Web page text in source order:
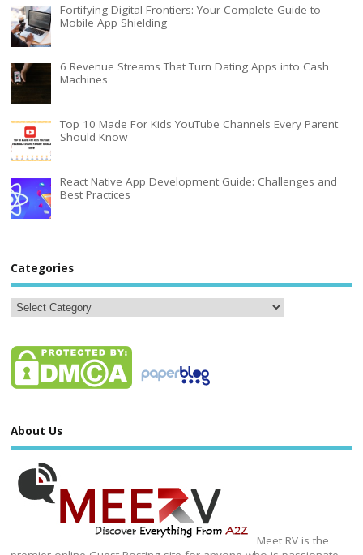
Fortifying Digital Frontiers: Your Complete Guide to
Mobile App Shielding
6 Revenue Streams That Turn Dating Apps into Cash
Machines
Top 10 Made For Kids YouTube Channels Every Parent
Should Know
React Native App Development Guide: Challenges and
Best Practices
Categories
About Us
Meet RV is the